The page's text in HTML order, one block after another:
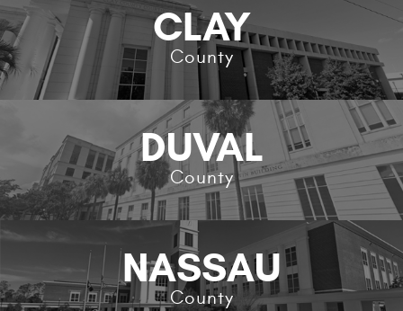
CLAY
County
DUVAL
County
NASSAU
County